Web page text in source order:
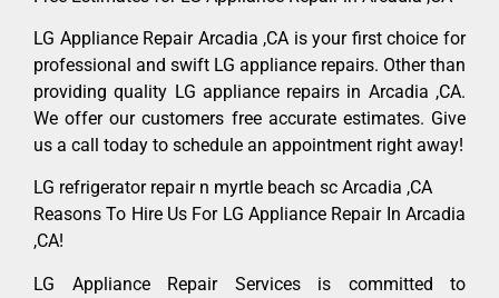
LG Appliance Repair Arcadia ,CA is your first choice for
professional and swift LG appliance repairs. Other than
providing quality LG appliance repairs in Arcadia ,CA.
We offer our customers free accurate estimates. Give
us a call today to schedule an appointment right away!
LG refrigerator repair n myrtle beach sc Arcadia ,CA
Reasons To Hire Us For LG Appliance Repair In Arcadia
,CA!
LG Appliance Repair Services is committed to